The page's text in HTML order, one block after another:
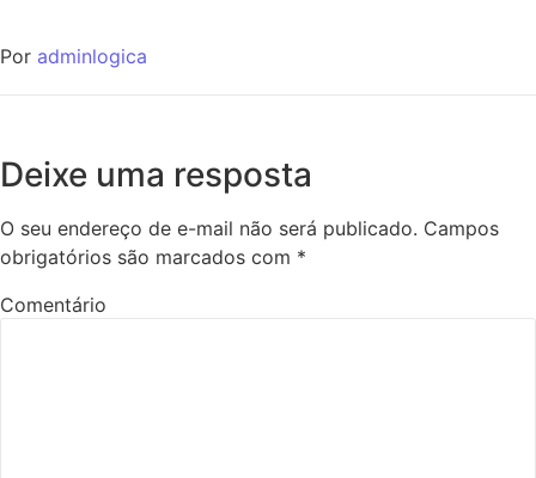
Por adminlogica
Deixe uma resposta
O seu endereço de e-mail não será publicado. Campos
obrigatórios são marcados com *
Comentário